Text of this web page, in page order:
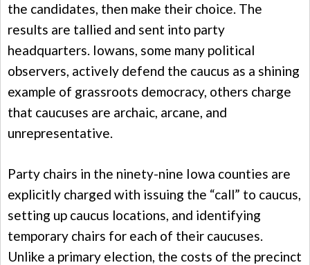
the candidates, then make their choice. The
results are tallied and sent into party
headquarters. Iowans, some many political
observers, actively defend the caucus as a shining
example of grassroots democracy, others charge
that caucuses are archaic, arcane, and
unrepresentative.
Party chairs in the ninety-nine Iowa counties are
explicitly charged with issuing the “call” to caucus,
setting up caucus locations, and identifying
temporary chairs for each of their caucuses.
Unlike a primary election, the costs of the precinct